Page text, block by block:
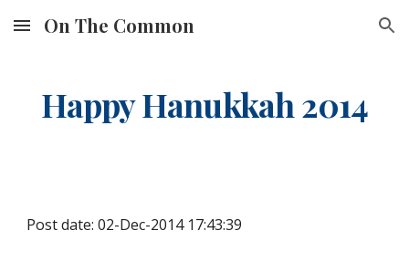
Skip to main content Skip to navigation
On The Common
Happy Hanukkah 2014
Post date: 02-Dec-2014 17:43:39